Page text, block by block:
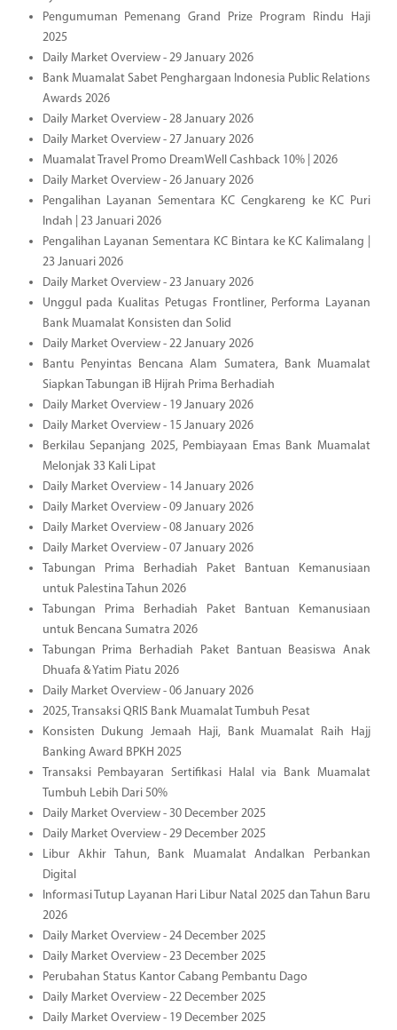
Pengumuman Pemenang Grand Prize Program Rindu Haji
2025
Daily Market Overview - 29 January 2026
Bank Muamalat Sabet Penghargaan Indonesia Public Relations
Awards 2026
Daily Market Overview - 28 January 2026
Daily Market Overview - 27 January 2026
Muamalat Travel Promo DreamWell Cashback 10% | 2026
Daily Market Overview - 26 January 2026
Pengalihan Layanan Sementara KC Cengkareng ke KC Puri
Indah | 23 Januari 2026
Pengalihan Layanan Sementara KC Bintara ke KC Kalimalang |
23 Januari 2026
Daily Market Overview - 23 January 2026
Unggul pada Kualitas Petugas Frontliner, Performa Layanan
Bank Muamalat Konsisten dan Solid
Daily Market Overview - 22 January 2026
Bantu Penyintas Bencana Alam Sumatera, Bank Muamalat
Siapkan Tabungan iB Hijrah Prima Berhadiah
Daily Market Overview - 19 January 2026
Daily Market Overview - 15 January 2026
Berkilau Sepanjang 2025, Pembiayaan Emas Bank Muamalat
Melonjak 33 Kali Lipat
Daily Market Overview - 14 January 2026
Daily Market Overview - 09 January 2026
Daily Market Overview - 08 January 2026
Daily Market Overview - 07 January 2026
Tabungan Prima Berhadiah Paket Bantuan Kemanusiaan
untuk Palestina Tahun 2026
Tabungan Prima Berhadiah Paket Bantuan Kemanusiaan
untuk Bencana Sumatra 2026
Tabungan Prima Berhadiah Paket Bantuan Beasiswa Anak
Dhuafa & Yatim Piatu 2026
Daily Market Overview - 06 January 2026
2025, Transaksi QRIS Bank Muamalat Tumbuh Pesat
Konsisten Dukung Jemaah Haji, Bank Muamalat Raih Hajj
Banking Award BPKH 2025
Transaksi Pembayaran Sertifikasi Halal via Bank Muamalat
Tumbuh Lebih Dari 50%
Daily Market Overview - 30 December 2025
Daily Market Overview - 29 December 2025
Libur Akhir Tahun, Bank Muamalat Andalkan Perbankan
Digital
Informasi Tutup Layanan Hari Libur Natal 2025 dan Tahun Baru
2026
Daily Market Overview - 24 December 2025
Daily Market Overview - 23 December 2025
Perubahan Status Kantor Cabang Pembantu Dago
Daily Market Overview - 22 December 2025
Daily Market Overview - 19 December 2025